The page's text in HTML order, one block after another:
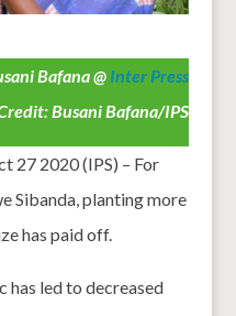
Bafana @ Inter Press
Busani Bafana/IPS
27 2020 (IPS) – For
Sibanda, planting more
has paid off.
has led to decreased